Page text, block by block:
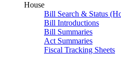
House
Bill Search & Status
Bill Introductions
Bill Summaries
Act Summaries
Fiscal Tracking Sheets